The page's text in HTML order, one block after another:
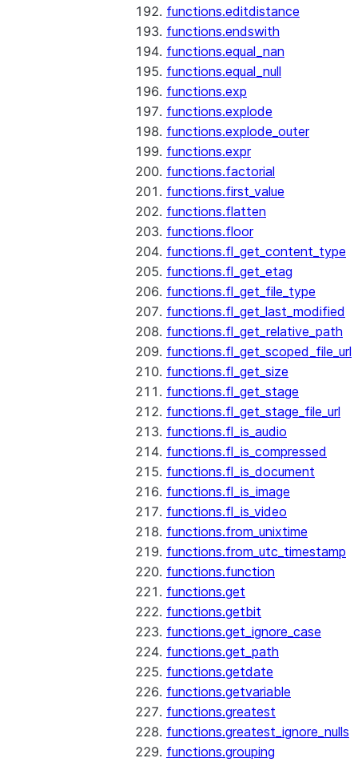
functions.editdistance
functions.endswith
functions.equal_nan
functions.equal_null
functions.exp
functions.explode
functions.explode_outer
functions.expr
functions.factorial
functions.first_value
functions.flatten
functions.floor
functions.fl_get_content_type
functions.fl_get_etag
functions.fl_get_file_type
functions.fl_get_last_modified
functions.fl_get_relative_path
functions.fl_get_scoped_file_url
functions.fl_get_size
functions.fl_get_stage
functions.fl_get_stage_file_url
functions.fl_is_audio
functions.fl_is_compressed
functions.fl_is_document
functions.fl_is_image
functions.fl_is_video
functions.from_unixtime
functions.from_utc_timestamp
functions.function
functions.get
functions.getbit
functions.get_ignore_case
functions.get_path
functions.getdate
functions.getvariable
functions.greatest
functions.greatest_ignore_nulls
functions.grouping